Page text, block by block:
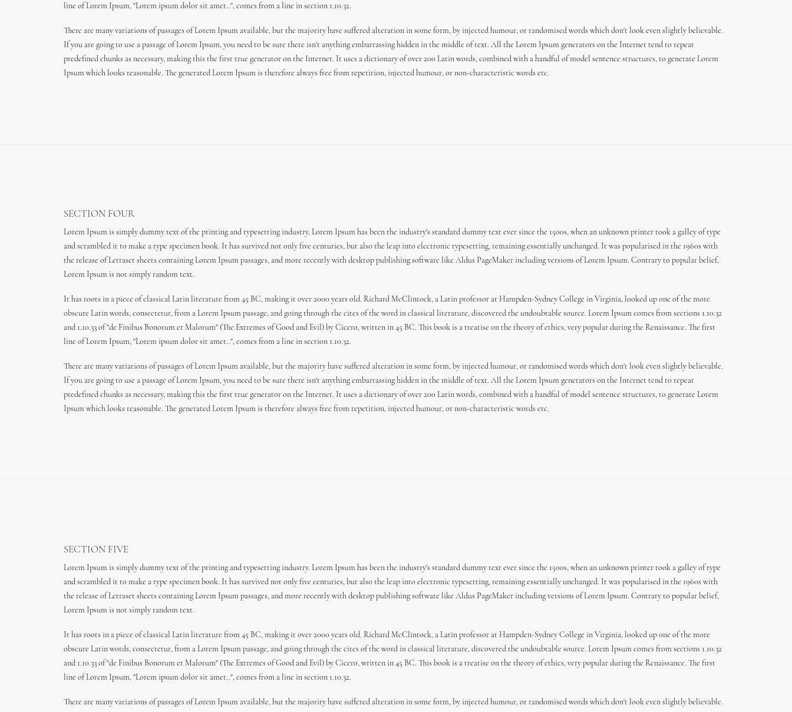
line of Lorem Ipsum, "Lorem ipsum dolor sit amet..", comes from a line in section 1.10.32.
There are many variations of passages of Lorem Ipsum available, but the majority have suffered alteration in some form, by injected humour, or randomised words which don't look even slightly believable.
If you are going to use a passage of Lorem Ipsum, you need to be sure there isn't anything embarrassing hidden in the middle of text. All the Lorem Ipsum generators on the Internet tend to repeat
predefined chunks as necessary, making this the first true generator on the Internet. It uses a dictionary of over 200 Latin words, combined with a handful of model sentence structures, to generate Lorem
Ipsum which looks reasonable. The generated Lorem Ipsum is therefore always free from repetition, injected humour, or non-characteristic words etc.
SECTION FOUR
Lorem Ipsum is simply dummy text of the printing and typesetting industry. Lorem Ipsum has been the industry's standard dummy text ever since the 1500s, when an unknown printer took a galley of type
and scrambled it to make a type specimen book. It has survived not only five centuries, but also the leap into electronic typesetting, remaining essentially unchanged. It was popularised in the 1960s with
the release of Letraset sheets containing Lorem Ipsum passages, and more recently with desktop publishing software like Aldus PageMaker including versions of Lorem Ipsum. Contrary to popular belief,
Lorem Ipsum is not simply random text.
It has roots in a piece of classical Latin literature from 45 BC, making it over 2000 years old. Richard McClintock, a Latin professor at Hampden-Sydney College in Virginia, looked up one of the more
obscure Latin words, consectetur, from a Lorem Ipsum passage, and going through the cites of the word in classical literature, discovered the undoubtable source. Lorem Ipsum comes from sections 1.10.32
and 1.10.33 of "de Finibus Bonorum et Malorum" (The Extremes of Good and Evil) by Cicero, written in 45 BC. This book is a treatise on the theory of ethics, very popular during the Renaissance. The first
line of Lorem Ipsum, "Lorem ipsum dolor sit amet..", comes from a line in section 1.10.32.
There are many variations of passages of Lorem Ipsum available, but the majority have suffered alteration in some form, by injected humour, or randomised words which don't look even slightly believable.
If you are going to use a passage of Lorem Ipsum, you need to be sure there isn't anything embarrassing hidden in the middle of text. All the Lorem Ipsum generators on the Internet tend to repeat
predefined chunks as necessary, making this the first true generator on the Internet. It uses a dictionary of over 200 Latin words, combined with a handful of model sentence structures, to generate Lorem
Ipsum which looks reasonable. The generated Lorem Ipsum is therefore always free from repetition, injected humour, or non-characteristic words etc.
SECTION FIVE
Lorem Ipsum is simply dummy text of the printing and typesetting industry. Lorem Ipsum has been the industry's standard dummy text ever since the 1500s, when an unknown printer took a galley of type
and scrambled it to make a type specimen book. It has survived not only five centuries, but also the leap into electronic typesetting, remaining essentially unchanged. It was popularised in the 1960s with
the release of Letraset sheets containing Lorem Ipsum passages, and more recently with desktop publishing software like Aldus PageMaker including versions of Lorem Ipsum. Contrary to popular belief,
Lorem Ipsum is not simply random text.
It has roots in a piece of classical Latin literature from 45 BC, making it over 2000 years old. Richard McClintock, a Latin professor at Hampden-Sydney College in Virginia, looked up one of the more
obscure Latin words, consectetur, from a Lorem Ipsum passage, and going through the cites of the word in classical literature, discovered the undoubtable source. Lorem Ipsum comes from sections 1.10.32
and 1.10.33 of "de Finibus Bonorum et Malorum" (The Extremes of Good and Evil) by Cicero, written in 45 BC. This book is a treatise on the theory of ethics, very popular during the Renaissance. The first
line of Lorem Ipsum, "Lorem ipsum dolor sit amet..", comes from a line in section 1.10.32.
There are many variations of passages of Lorem Ipsum available, but the majority have suffered alteration in some form, by injected humour, or randomised words which don't look even slightly believable.